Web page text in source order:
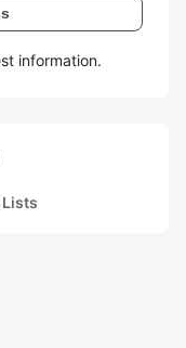
information.